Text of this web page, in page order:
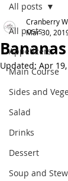
All posts
Appetizers
Main Course
Sides and
Salad
Drinks
Dessert
Soup and
All posts
Cranberry
Mar 30,
Updated: Apr